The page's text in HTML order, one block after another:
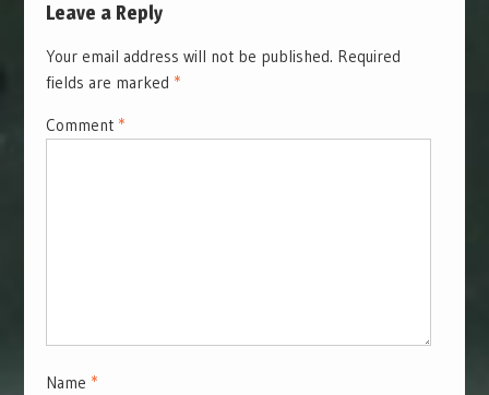
Leave a Reply
Your email address will not be published. Required
fields are marked *
Comment *
Name *